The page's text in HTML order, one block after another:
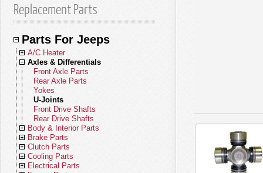
Replacement Parts
Parts For Jeeps
A/C Heater
A/C Compressors
A/C Receivers
A/C Condensers
A/C Evaporators
A/C and Heater Hoses
A/C and Heater Valves
Blend Door Actuators
Heater Cores
Blower Motors
A/C Accumulators
A/C Heater Miscellaneous
Axles & Differentials
Front Axle Parts
Rear Axle Parts
Yokes
U-Joints
Front Drive Shafts
Rear Drive Shafts
Body & Interior Parts
Body Parts - Gladiator
Body Parts - Wrangler JL (18-26)
Body Parts - Wrangler JK (07-18)
Body Parts - Wrangler TJ (97-06)
Brake Parts
Brakes - Gladiator
Brakes - Wrangler JL (18-26)
Brakes - Wrangler JK (07-18)
Clutch Parts
Clutch Kits
Clutch Disc Sets
Cooling Parts
Radiators
Electrical Parts